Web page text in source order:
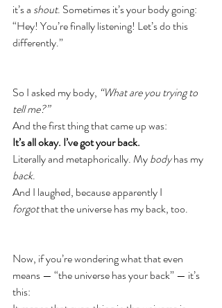
it’s a shout. Sometimes it’s your body going:
“Hey! You’re finally listening! Let’s do this
differently.”
So I asked my body, “What are you trying to
tell me?”
And the first thing that came up was:
It’s all okay. I’ve got your back.
Literally and metaphorically. My body has my
back.
And I laughed, because apparently I
forgot that the universe has my back, too.
Now, if you’re wondering what that even
means — “the universe has your back” — it’s
this: